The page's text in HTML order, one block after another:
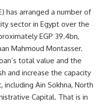
has arranged a number of
sector in Egypt over the
EGP 39.4bn,
Mahmoud Montasser.
total value and the
and increase the capacity
Ain Sokhna, North
Capital. That is in